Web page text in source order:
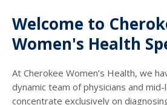
Welcome to
Women's Health
At Cherokee Women’s Health, we
dynamic team of physicians and
concentrate exclusively on